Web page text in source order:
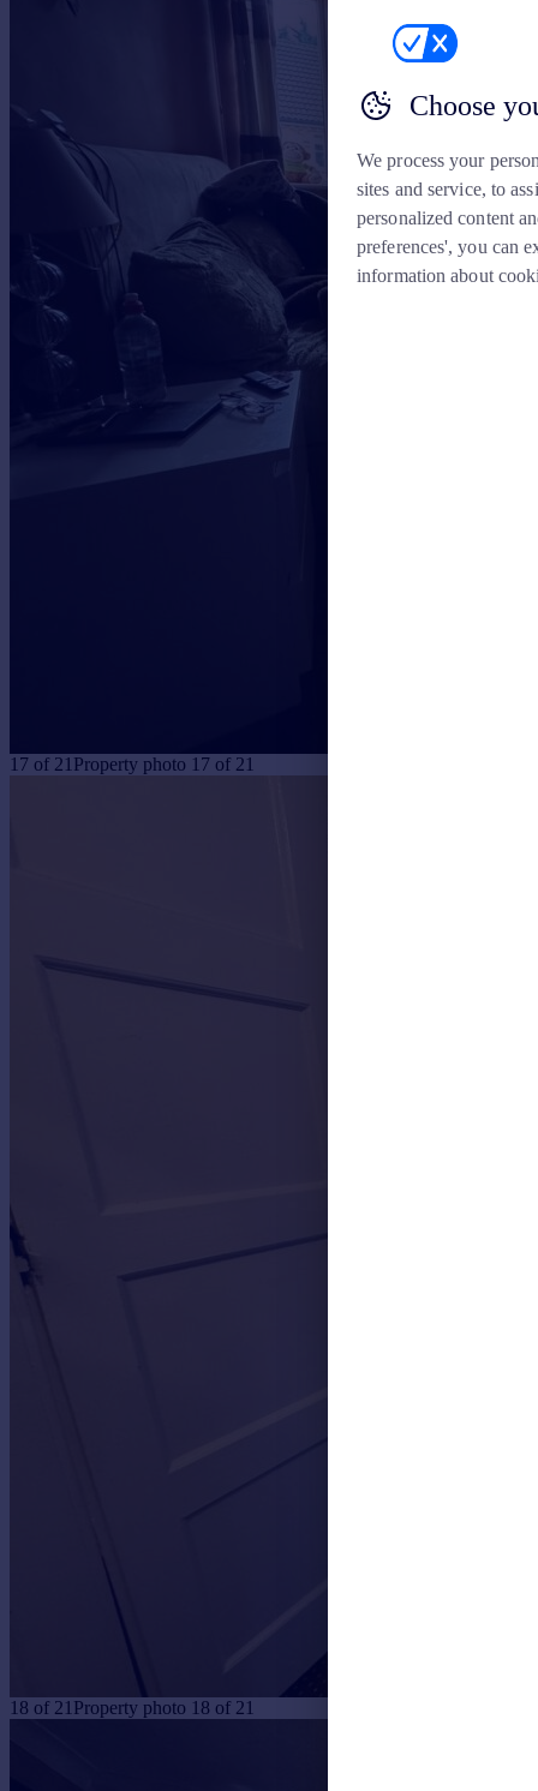
17 of 21 Property photo 17 of 21
18 of 21 Property photo 18 of 21
Choose
We process your
sites and service, to
personalized content
preferences', you can
information about